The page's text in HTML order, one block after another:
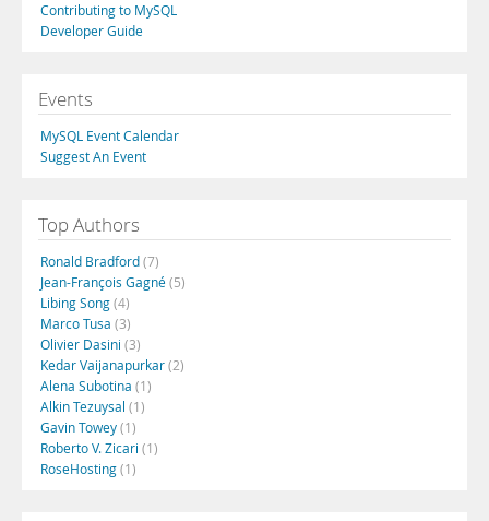
Contributing to MySQL
Developer Guide
Events
MySQL Event Calendar
Suggest An Event
Top Authors
Ronald Bradford(7)
Jean-François Gagné(5)
Libing Song(4)
Marco Tusa (3)
Olivier Dasini (3)
Kedar Vaijanapurkar(2)
Alena Subotina (1)
Alkin Tezuysal (1)
Gavin Towey(1)
Roberto V. Zicari (1)
RoseHosting(1)